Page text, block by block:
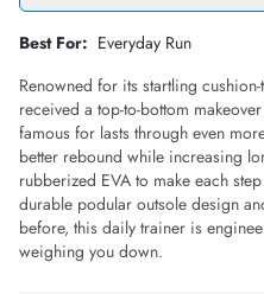
Best For: Everyday Run
Renowned for its startling
received a top-to-bottom
famous for lasts through even
better rebound while increasing
rubberized EVA to make each
durable podular outsole design
before, this daily trainer is
weighing you down.